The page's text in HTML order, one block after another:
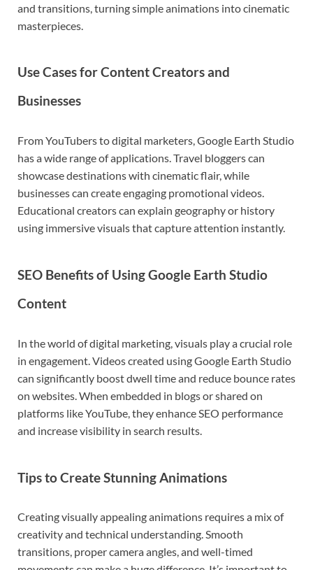
and transitions, turning simple animations into cinematic
masterpieces.
Use Cases for Content Creators and
Businesses
From YouTubers to digital marketers, Google Earth Studio
has a wide range of applications. Travel bloggers can
showcase destinations with cinematic flair, while
businesses can create engaging promotional videos.
Educational creators can explain geography or history
using immersive visuals that capture attention instantly.
SEO Benefits of Using Google Earth Studio
Content
In the world of digital marketing, visuals play a crucial role
in engagement. Videos created using Google Earth Studio
can significantly boost dwell time and reduce bounce rates
on websites. When embedded in blogs or shared on
platforms likeYouTube, they enhance SEO performance
and increase visibility in search results.
Tips to Create Stunning Animations
Creating visually appealing animations requires a mix of
creativity and technical understanding. Smooth
transitions, proper camera angles, and well-timed